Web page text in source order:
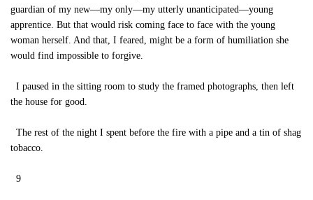
guardian of my new—my only—my utterly unanticipated—young
apprentice. But that would risk coming face to face with the young
woman herself. And that, I feared, might be a form of humiliation she
would find impossible to forgive.
I paused in the sitting room to study the framed photographs, then left
the house for good.
The rest of the night I spent before the fire with a pipe and a tin of shag
tobacco.
9